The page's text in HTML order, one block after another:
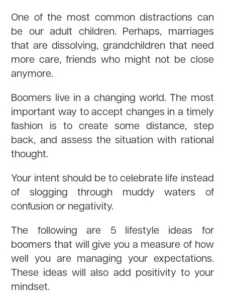
One of the most common distractions can
be our adult children. Perhaps, marriages
that are dissolving, grandchildren that need
more care, friends who might not be close
anymore.
Boomers live in a changing world. The most
important way to accept changes in a timely
fashion is to create some distance, step
back, and assess the situation with rational
thought.
Your intent should be to celebrate life instead
of slogging through muddy waters of
confusion or negativity.
The following are 5 lifestyle ideas for
boomers that will give you a measure of how
well you are managing your expectations.
These ideas will also add positivity to your
mindset.